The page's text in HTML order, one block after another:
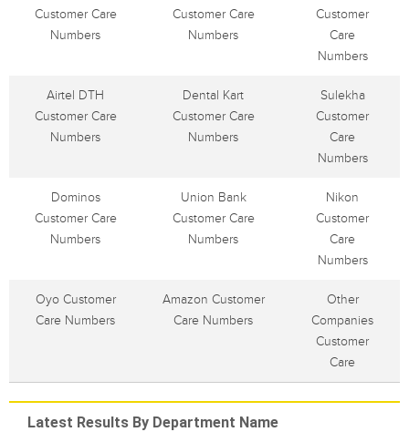
Customer Care
Numbers
Customer Care
Numbers
Customer
Care
Numbers
Airtel DTH
Customer Care
Numbers
Dental Kart
Customer Care
Numbers
Sulekha
Customer
Care
Numbers
Dominos
Customer Care
Numbers
Union Bank
Customer Care
Numbers
Nikon
Customer
Care
Numbers
Oyo Customer
Care Numbers
Amazon Customer
Care Numbers
Other
Companies
Customer
Care
Latest Results By Department Name